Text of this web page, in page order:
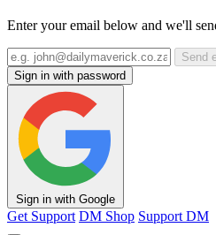
Enter your email below and we'll
Send
Sign in with password
Sign in with Google
Get Support DM Shop Support DM